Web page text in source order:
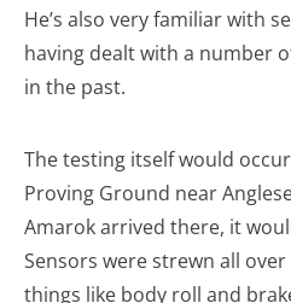
He’s also very familiar with
having dealt with a number
in the past.
The testing itself would
Proving Ground near
Amarok arrived there, it
Sensors were strewn all
things like body roll and